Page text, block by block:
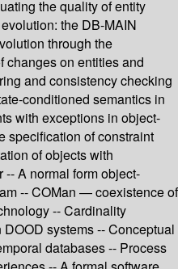
the quality of entity
the DB-MAIN
through the
changes on entities and
and consistency checking
conditioned semantics in
with exceptions in object-
specification of constraint
of objects with
A normal form object-
-- COMan — coexistence of
-- Cardinality
systems -- Conceptual
databases -- Process